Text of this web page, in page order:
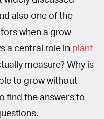
also one of the
when a grow
a central role in plant
measure? Why is
to grow without
find the answers to